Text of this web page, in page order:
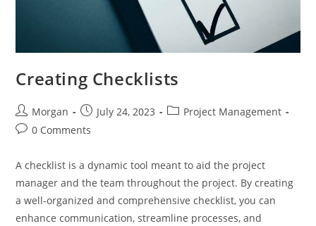
Creating Checklists
Post
author:
Morgan
Post
published:
July 24, 2023
PostProject Management
Post0 Comments
A checklist is a dynamic tool meant to aid the project
manager and the team throughout the project. By creating
a well-organized and comprehensive checklist, you can
enhance communication, streamline processes, and